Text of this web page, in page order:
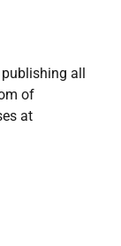
all
of
at